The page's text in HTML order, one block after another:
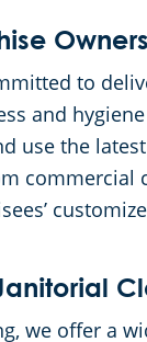
to
and
use the
we offer a